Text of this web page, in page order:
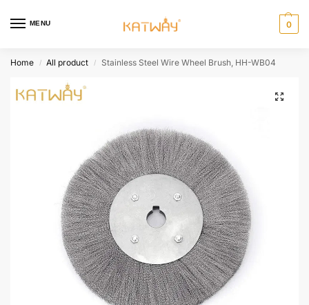
MENU 0
Home / All product / Stainless Steel Wire Wheel Brush, HH-WB04